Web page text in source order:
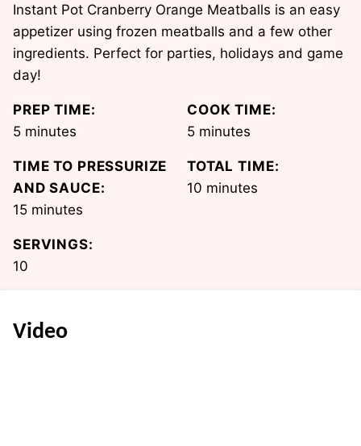
Instant Pot Cranberry Orange Meatballs is an easy
appetizer using frozen meatballs and a few other
ingredients. Perfect for parties, holidays and game
day!
PREP TIME:
5minutes
minutes
COOK TIME:
5minutes
minutes
TIME TO PRESSURIZE
AND SAUCE:
15minutes
minutes
TOTAL TIME:
10 minutes
minutes
SERVINGS:
10
Video